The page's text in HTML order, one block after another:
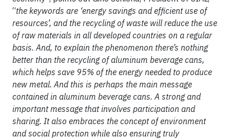
“the keywords are ‘energy savings and efficient use of
resources’, and the recycling of waste will reduce the use
of raw materials in all developed countries on a regular
basis. And, to explain the phenomenon there’s nothing
better than the recycling of aluminum beverage cans,
which helps save 95% of the energy needed to produce
new metal. And this is perhaps the main message
contained in aluminum beverage cans. A strong and
important message that involves participation and
sharing. It also embraces the concept of environment
and social protection while also ensuring truly